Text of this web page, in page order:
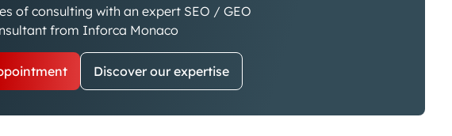
of consulting with an expert SEO / GEO
from Inforca Monaco
Discover our expertise